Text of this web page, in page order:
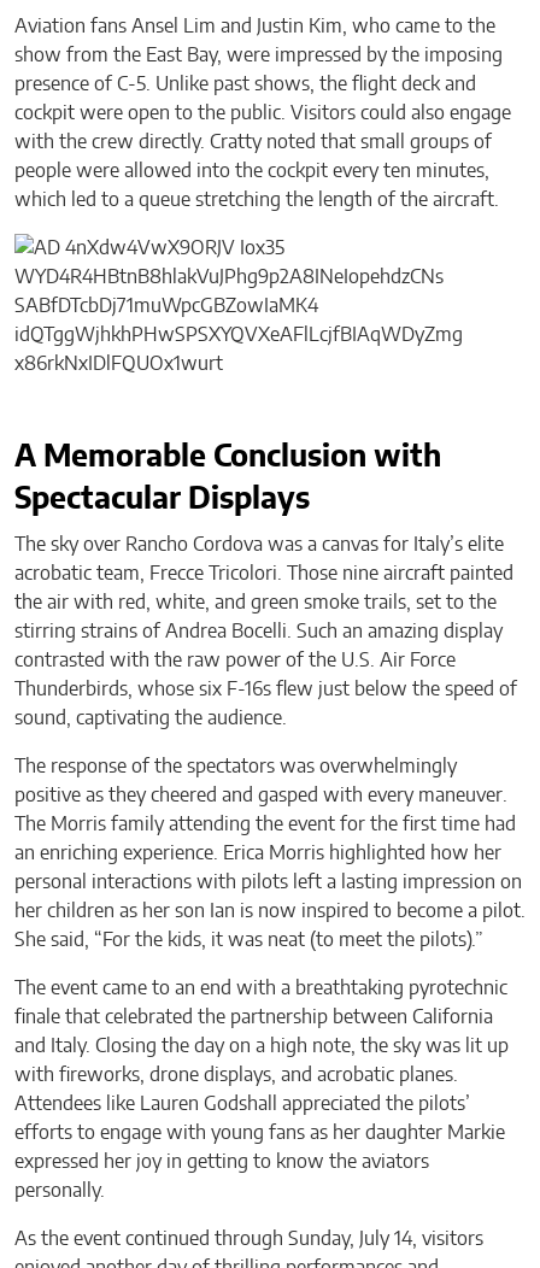
Aviation fans Ansel Lim and Justin Kim, who came to the
show from the East Bay, were impressed by the imposing
presence of C-5. Unlike past shows, the flight deck and
cockpit were open to the public. Visitors could also engage
with the crew directly. Cratty noted that small groups of
people were allowed into the cockpit every ten minutes,
which led to a queue stretching the length of the aircraft.
A Memorable Conclusion with
Spectacular Displays
The sky over Rancho Cordova was a canvas for Italy’s elite
acrobatic team, Frecce Tricolori. Those nine aircraft painted
the air with red, white, and green smoke trails, set to the
stirring strains of Andrea Bocelli. Such an amazing display
contrasted with the raw power of the U.S. Air Force
Thunderbirds, whose six F-16s flew just below the speed of
sound, captivating the audience.
The response of the spectators was overwhelmingly
positive as they cheered and gasped with every maneuver.
The Morris family attending the event for the first time had
an enriching experience. Erica Morris highlighted how her
personal interactions with pilots left a lasting impression on
her children as her son Ian is now inspired to become a pilot.
She said, “For the kids, it was neat (to meet the pilots).”
The event came to an end with a breathtaking pyrotechnic
finale that celebrated the partnership between California
and Italy. Closing the day on a high note, the sky was lit up
with fireworks, drone displays, and acrobatic planes.
Attendees like Lauren Godshall appreciated the pilots’
efforts to engage with young fans as her daughter Markie
expressed her joy in getting to know the aviators
personally.
As the event continued through Sunday, July 14, visitors